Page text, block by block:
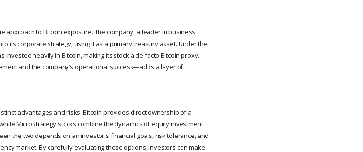
approach to Bitcoin exposure. The company, a leader in business
its corporate strategy, using it as a primary treasury asset. Under the
invested heavily in Bitcoin, making its stock a de facto Bitcoin proxy.
and the company’s operational success—adds a layer of
advantages and risks. Bitcoin provides direct ownership of a
MicroStrategy stocks combine the dynamics of equity investment
the two depends on an investor's financial goals, risk tolerance, and
market. By carefully evaluating these options, investors can make